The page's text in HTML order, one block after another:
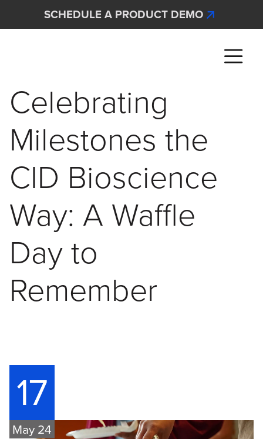
Skip to main content
SCHEDULE A PRODUCT DEMO
Celebrating
Milestones the
CID Bioscience
Way: A Waffle
Day to
Remember
17
May 24